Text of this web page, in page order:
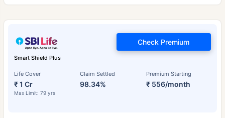
Smart Shield Plus
Life Cover
₹ 1 Cr
Max Limit: 79 yrs
Claim Settled
98.34%
Premium Starting
₹ 556/month
Check Premium